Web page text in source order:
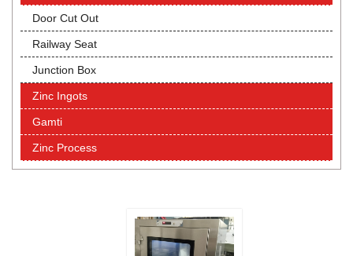
Door Cut Out
Railway Seat
Junction Box
Zinc Ingots
Gamti
Zinc Process